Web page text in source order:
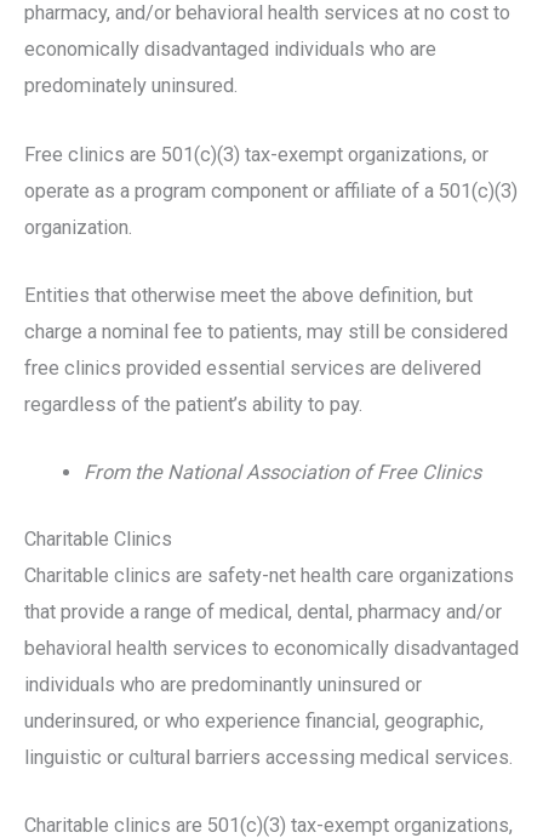
pharmacy, and/or behavioral health services at no cost to
economically disadvantaged individuals who are
predominately uninsured.
Free clinics are 501(c)(3) tax-exempt organizations, or
operate as a program component or affiliate of a 501(c)(3)
organization.
Entities that otherwise meet the above definition, but
charge a nominal fee to patients, may still be considered
free clinics provided essential services are delivered
regardless of the patient’s ability to pay.
From the National Association of Free Clinics
Charitable Clinics
Charitable clinics are safety-net health care organizations
that provide a range of medical, dental, pharmacy and/or
behavioral health services to economically disadvantaged
individuals who are predominantly uninsured or
underinsured, or who experience financial, geographic,
linguistic or cultural barriers accessing medical services.
Charitable clinics are 501(c)(3) tax-exempt organizations,